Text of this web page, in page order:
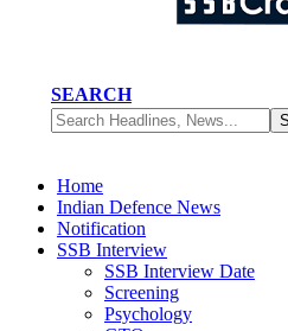
SEARCH
Home
Indian Defence News
Notification
SSB Interview
SSB Interview Date
Screening
Psychology